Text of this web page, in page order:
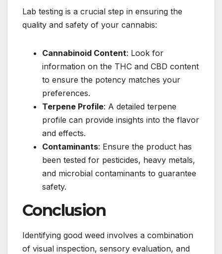
Lab testing is a crucial step in ensuring the
quality and safety of your cannabis:
Cannabinoid Content: Look for
information on the THC and CBD content
to ensure the potency matches your
preferences.
Terpene Profile: A detailed terpene
profile can provide insights into the flavor
and effects.
Contaminants: Ensure the product has
been tested for pesticides, heavy metals,
and microbial contaminants to guarantee
safety.
Conclusion
Identifying good weed involves a combination
of visual inspection, sensory evaluation, and